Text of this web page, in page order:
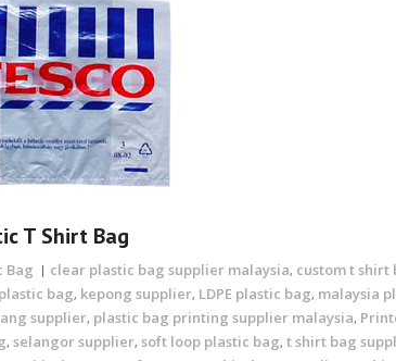
T Shirt Bag
Bag clear plastic bag supplier malaysia, custom t shirt
bag, kepong supplier, LDPE plastic bag, malaysia
supplier, plastic bag printing supplier malaysia,
, selangor supplier, soft loop plastic bag, t shirt bag